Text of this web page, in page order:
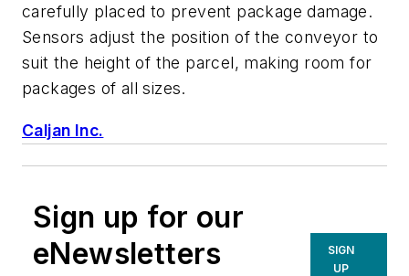
carefully placed to prevent package damage.
Sensors adjust the position of the conveyor to
suit the height of the parcel, making room for
packages of all sizes.
Caljan Inc.
Sign up for our
eNewsletters
SIGN
UP